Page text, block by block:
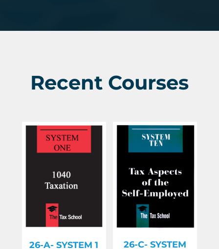
Recent Courses
26-A- SYSTEM 1
26-C- SYSTEM